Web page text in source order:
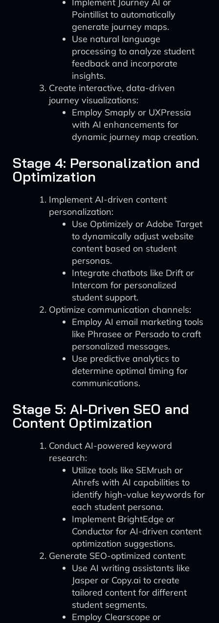
Pointillist to automatically
generate journey maps.
Use natural language
processing to analyze student
feedback and incorporate
insights.
Create interactive, data-driven
journey visualizations:
Employ Smaply or UXPressia
with AI enhancements for
dynamic journey map creation.
Stage 4: Personalization and
Optimization
Implement AI-driven content
personalization:
Use Optimizely or Adobe Target
to dynamically adjust website
content based on student
personas.
Integrate chatbots like Drift or
Intercom for personalized
student support.
Optimize communication channels:
Employ AI email marketing tools
like Phrasee or Persado to craft
personalized messages.
Use predictive analytics to
determine optimal timing for
communications.
Stage 5: AI-Driven SEO and
Content Optimization
Conduct AI-powered keyword
research:
Utilize tools like SEMrush or
Ahrefs with AI capabilities to
identify high-value keywords for
each student persona.
Implement BrightEdge or
Conductor for AI-driven content
optimization suggestions.
Generate SEO-optimized content:
Use AI writing assistants like
Jasper or Copy.ai to create
tailored content for different
student segments.
Employ Clearscope or